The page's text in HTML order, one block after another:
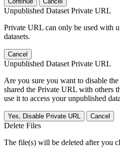
Unpublished Dataset Private URL
Private URL can only be used with
datasets.
Cancel
Unpublished Dataset Private URL
Are you sure you want to disable
shared the Private URL with others
use it to access your unpublished
Yes, Disable Private URL Cancel
Delete Files
The file(s) will be deleted after you